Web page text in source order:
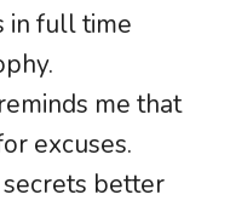
in full time
me that
excuses.
better